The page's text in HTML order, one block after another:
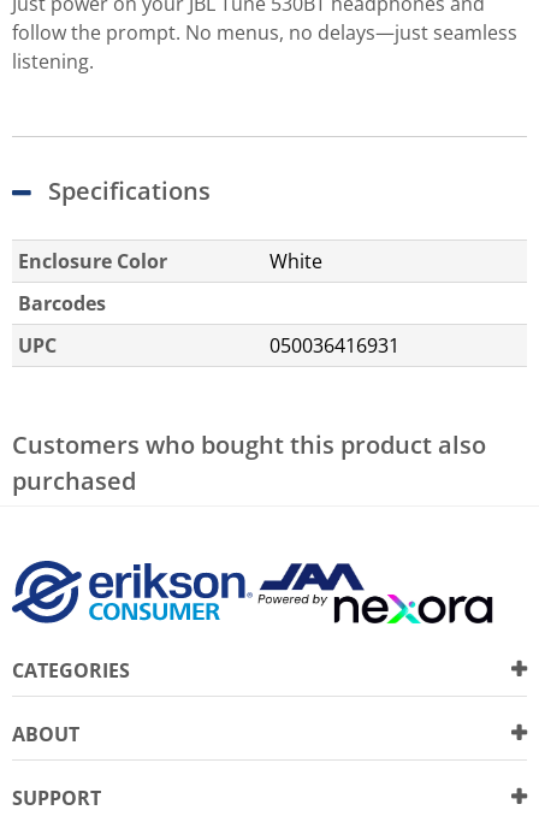
follow the prompt. No menus, no delays—just seamless
listening.
Specifications
Enclosure Color
White
Barcodes
UPC
050036416931
Customers who bought this product also
purchased
CATEGORIES
ABOUT
SUPPORT